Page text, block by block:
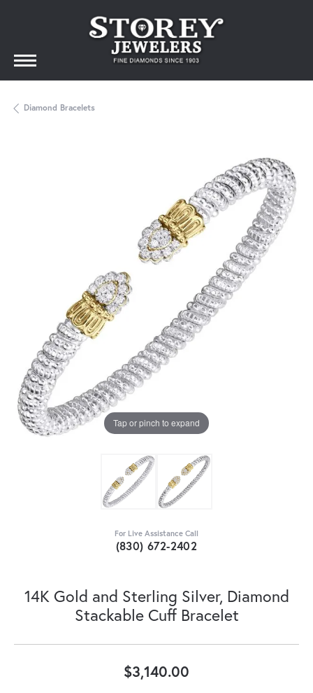
Diamond Bracelets
Tap or pinch to expand
For Live Assistance Call
(830) 672-2402
14K Gold and Sterling Silver, Diamond
Stackable Cuff Bracelet
$3,140.00